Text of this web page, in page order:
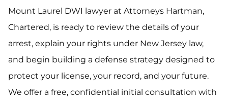
Mount Laurel DWI lawyer at Attorneys Hartman,
Chartered, is ready to review the details of your
arrest, explain your rights under New Jersey law,
and begin building a defense strategy designed to
protect your license, your record, and your future.
We offer a free, confidential initial consultation with